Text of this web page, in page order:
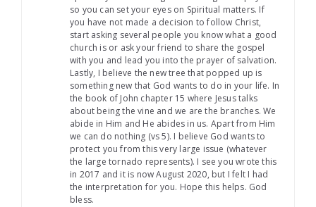
so you can set your eyes on Spiritual matters. If
you have not made a decision to follow Christ,
start asking several people you know what a good
church is or ask your friend to share the gospel
with you and lead you into the prayer of salvation.
Lastly, I believe the new tree that popped up is
something new that God wants to do in your life. In
the book of John chapter 15 where Jesus talks
about being the vine and we are the branches. We
abide in Him and He abides in us. Apart from Him
we can do nothing (vs 5). I believe God wants to
protect you from this very large issue (whatever
the large tornado represents). I see you wrote this
in 2017 and it is now August 2020, but I felt I had
the interpretation for you. Hope this helps. God
bless.